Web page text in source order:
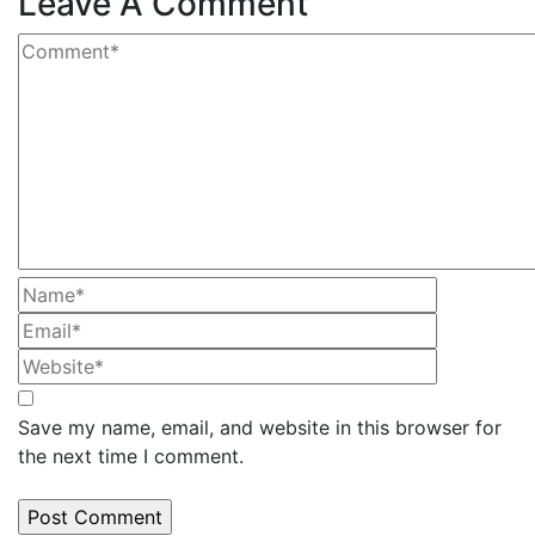
Save my name, email, and website in this browser for
the next time I comment.